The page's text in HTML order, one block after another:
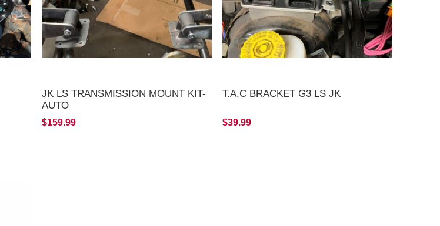
JK LS TRANSMISSION MOUNT KIT-
AUTO
$159.99
T.A.C BRACKET G3 LS JK
$39.99